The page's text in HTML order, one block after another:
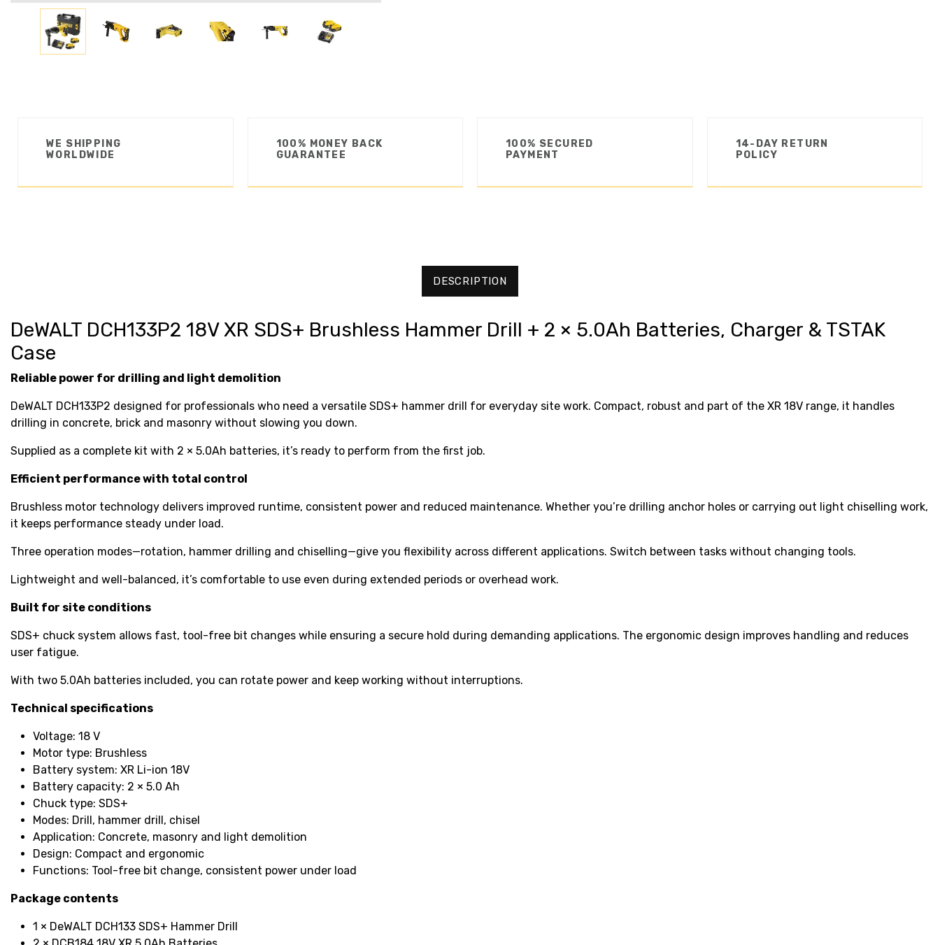
100% MONEY BACK
GUARANTEE
100% SECURED
PAYMENT
14-DAY RETURN
POLICY
WE SHIPPING
WORLDWIDE
DESCRIPTION
DeWALT DCH133P2 18V XR SDS+ Brushless Hammer Drill + 2 × 5.0Ah Batteries, Charger & TSTAK
Case
Reliable power for drilling and light demolition
DeWALT DCH133P2 designed for professionals who need a versatile SDS+ hammer drill for everyday site work. Compact, robust and part of the XR 18V range, it handles
drilling in concrete, brick and masonry without slowing you down.
Supplied as a complete kit with 2 × 5.0Ah batteries, it’s ready to perform from the first job.
Efficient performance with total control
Brushless motor technology delivers improved runtime, consistent power and reduced maintenance. Whether you’re drilling anchor holes or carrying out light chiselling work,
it keeps performance steady under load.
Three operation modes—rotation, hammer drilling and chiselling—give you flexibility across different applications. Switch between tasks without changing tools.
Lightweight and well-balanced, it’s comfortable to use even during extended periods or overhead work.
Built for site conditions
SDS+ chuck system allows fast, tool-free bit changes while ensuring a secure hold during demanding applications. The ergonomic design improves handling and reduces
user fatigue.
With two 5.0Ah batteries included, you can rotate power and keep working without interruptions.
Technical specifications
Voltage: 18 V
Motor type: Brushless
Battery system: XR Li-ion 18V
Battery capacity: 2 × 5.0 Ah
Chuck type: SDS+
Modes: Drill, hammer drill, chisel
Application: Concrete, masonry and light demolition
Design: Compact and ergonomic
Functions: Tool-free bit change, consistent power under load
Package contents
1 × DeWALT DCH133 SDS+ Hammer Drill